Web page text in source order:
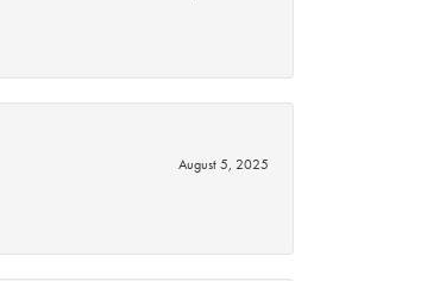
August 5, 2025